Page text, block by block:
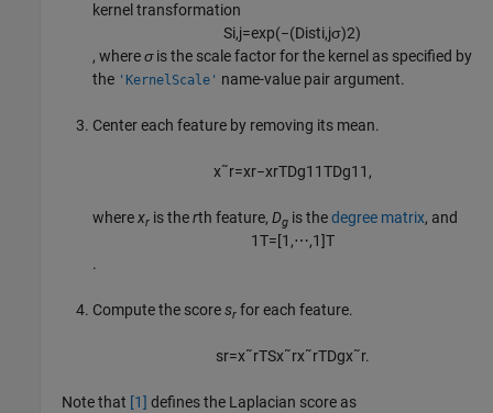
kernel transformation
Si,j=exp(−(Disti,jσ)2)
, whereσis the scale factor for the kernel as specified by
the 'KernelScale' name-value pair argument.
Center each feature by removing its mean.
x˜r=xr−xrTDg1 1TDg1 1 ,
wherexr is therth feature,Dg is thedegree matrix, and
1T=[1 ,⋯,1]T
.
Compute the scoresr for each feature.
sr=x˜rTSx˜rx˜rTDgx˜r.
Note that [1] defines the Laplacian score as